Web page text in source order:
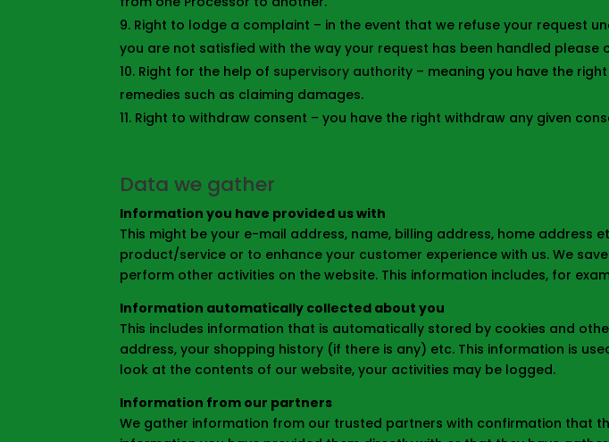
Right to lodge a complaint – in the event that we refuse your request
you are not satisfied with the way your request has been handled please
Right for the help of supervisory authority – meaning you have the
remedies such as claiming damages.
Right to withdraw consent – you have the right withdraw any given
Data we gather
Information you have provided us with
This might be your e-mail address, name, billing address, home address
product/service or to enhance your customer experience with us. We
perform other activities on the website. This information includes, for
Information automatically collected about you
This includes information that is automatically stored by cookies and
address, your shopping history (if there is any) etc. This information is
look at the contents of our website, your activities may be logged.
Information from our partners
We gather information from our trusted partners with confirmation that